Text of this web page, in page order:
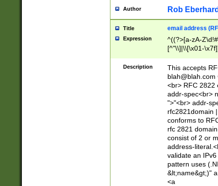
Author Rob
Title email address
Expression
^((?>[a-zA-
[^"\\]|\\[\x01-
Z\d!#$%&'*+\-/
\x7f])*")@(((?!-
[)\.)(25[0-
((?=[\x01-
Description
This accepts
blah@blah.com
<br> RFC 2822
addr-spec<br>
">"<br> addr-
rfc2821domain
conforms to
rfc 2821
consist of 2 or
address-
validate an
pattern uses
&lt;name&gt;)"
<a